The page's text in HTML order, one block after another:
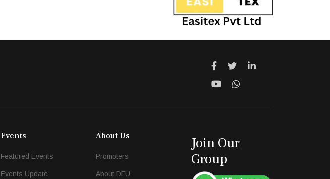
Events
Featured Events
Events Update
About Us
Promoters
About DFU
Join Our
Group